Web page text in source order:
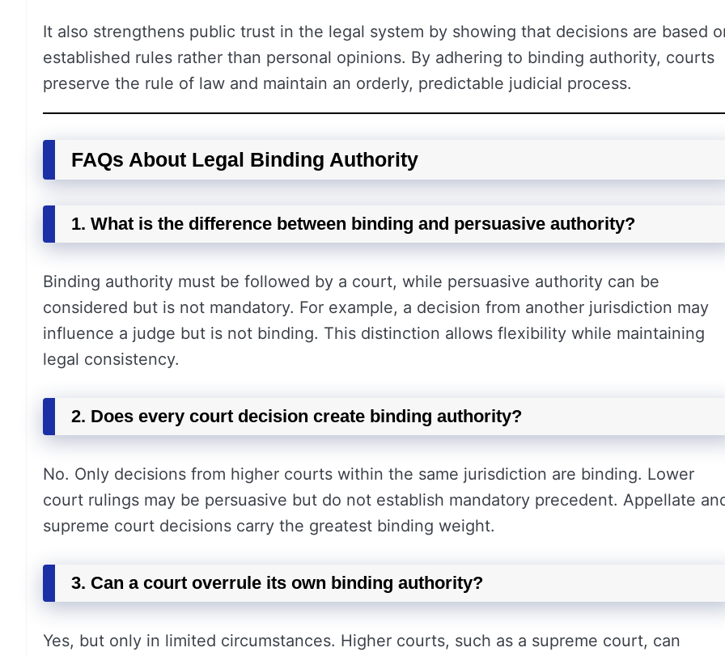
It also strengthens public trust in the legal system by showing that decisions are based
established rules rather than personal opinions. By adhering to binding authority, courts
preserve the rule of law and maintain an orderly, predictable judicial process.
FAQs About Legal Binding Authority
1. What is the difference between binding and persuasive authority?
Binding authority must be followed by a court, while persuasive authority can be
considered but is not mandatory. For example, a decision from another jurisdiction may
influence a judge but is not binding. This distinction allows flexibility while maintaining
legal consistency.
2. Does every court decision create binding authority?
No. Only decisions from higher courts within the same jurisdiction are binding. Lower
court rulings may be persuasive but do not establish mandatory precedent. Appellate
supreme court decisions carry the greatest binding weight.
3. Can a court overrule its own binding authority?
Yes, but only in limited circumstances. Higher courts, such as a supreme court, can